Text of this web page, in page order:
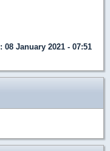
: 08 January 2021 - 07:51